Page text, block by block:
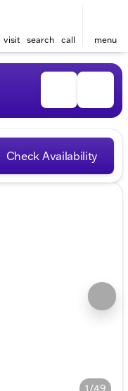
visit search call menu
Check Availability
1/49